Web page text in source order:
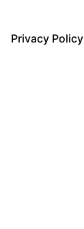
Privacy Policy